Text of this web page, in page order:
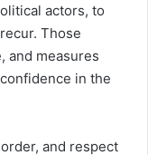
actors, to
Those
and measures
in the
and respect